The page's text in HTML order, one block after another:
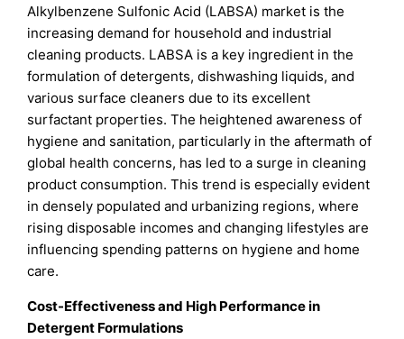
Alkylbenzene Sulfonic Acid (LABSA) market is the
increasing demand for household and industrial
cleaning products. LABSA is a key ingredient in the
formulation of detergents, dishwashing liquids, and
various surface cleaners due to its excellent
surfactant properties. The heightened awareness of
hygiene and sanitation, particularly in the aftermath of
global health concerns, has led to a surge in cleaning
product consumption. This trend is especially evident
in densely populated and urbanizing regions, where
rising disposable incomes and changing lifestyles are
influencing spending patterns on hygiene and home
care.
Cost-Effectiveness and High Performance in
Detergent Formulations